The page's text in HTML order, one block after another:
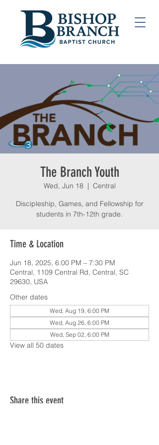
The Branch Youth
Wed, Jun 18
  |
Central
Discipleship, Games, and Fellowship for
students in 7th-12th grade.
Time & Location
Jun 18, 2025, 6:00 PM – 7:30 PM
Central, 1109 Central Rd, Central, SC
29630, USA
Other dates
Wed, Aug 19, 6:00 PM
Wed, Aug 26, 6:00 PM
Wed, Sep 02, 6:00 PM
View all 50 dates
Share this event